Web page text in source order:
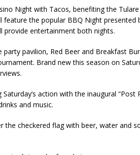
Night with Tacos, benefiting the Tulare
feature the popular BBQ Night presented
provide entertainment both nights.
pavilion, Red Beer and Breakfast
Brand new this season on
action with the inaugural “Post
and music.
the checkered flag with beer, water and